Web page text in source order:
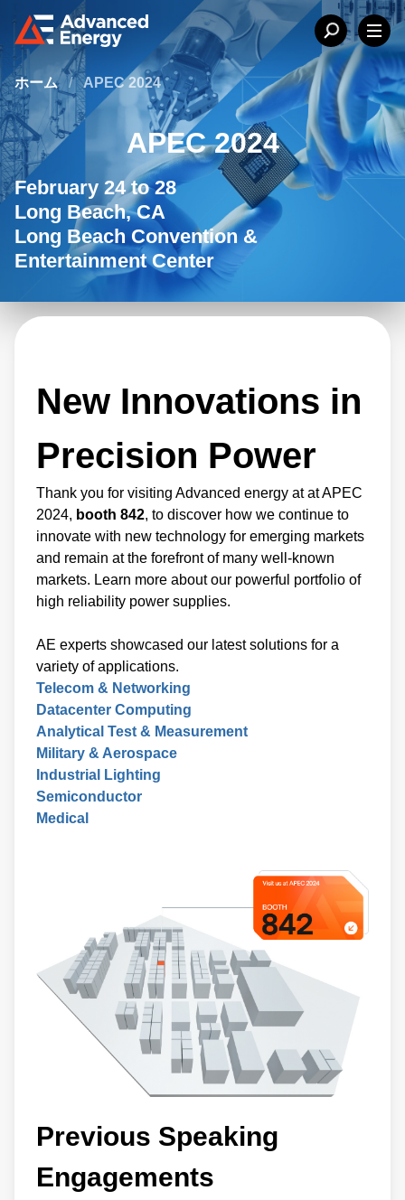
ホーム / APEC 2024
APEC 2024
February 24 to 28
Long Beach, CA
Long Beach Convention &
Entertainment Center
New Innovations in
Precision Power
Thank you for visiting Advanced energy at at APEC
2024, booth 842, to discover how we continue to
innovate with new technology for emerging markets
and remain at the forefront of many well-known
markets. Learn more about our powerful portfolio of
high reliability power supplies.
AE experts showcased our latest solutions for a
variety of applications.
Telecom & Networking
Datacenter Computing
Analytical Test & Measurement
Military & Aerospace
Industrial Lighting
Semiconductor
Medical
Previous Speaking
Engagements